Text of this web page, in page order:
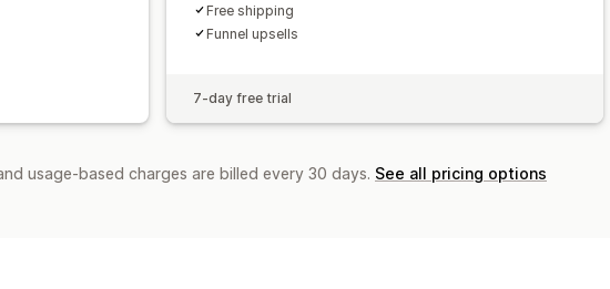
Free shipping
Funnel upsells
7-day free trial
usage-based charges are billed every 30 days. See all pricing options